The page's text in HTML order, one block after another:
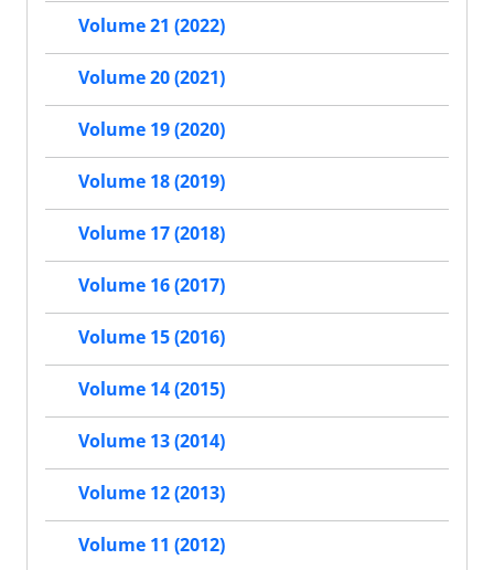
Volume 21 (2022)
Volume 20 (2021)
Volume 19 (2020)
Volume 18 (2019)
Volume 17 (2018)
Volume 16 (2017)
Volume 15 (2016)
Volume 14 (2015)
Volume 13 (2014)
Volume 12 (2013)
Volume 11 (2012)